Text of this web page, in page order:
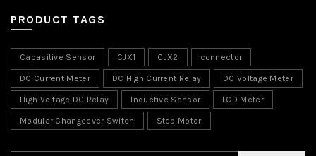
PRODUCT TAGS
Capasitive Sensor CJX1 CJX2 connector
DC Current Meter DC High Current Relay DC Voltage Meter
High Voltage DC Relay Inductive Sensor LCD Meter
Modular Changeover Switch Step Motor